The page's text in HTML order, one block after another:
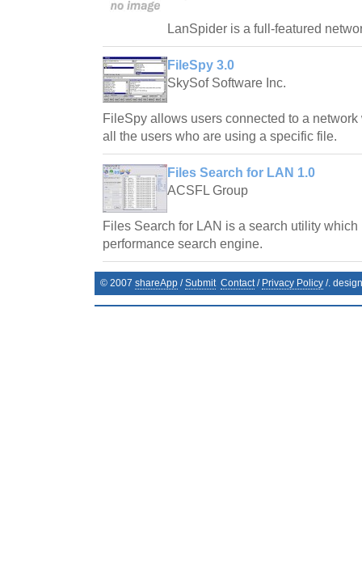
LanSpider is a full-featured
FileSpy 3.0
SkySof Software Inc.
FileSpy allows users connected to a
all the users who are using a specific file.
Files Search for LAN 1.0
ACSFL Group
Files Search for LAN is a search utility
performance search engine.
© 2007 shareApp /Submit Contact/ Privacy Policy /.